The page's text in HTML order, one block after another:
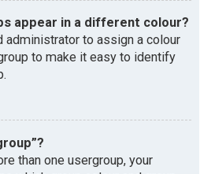
appear in a different colour?
administrator to assign a colour
to make it easy to identify
than one usergroup, your